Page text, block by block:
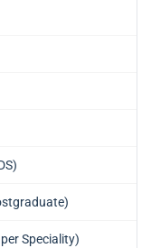
Speciality)